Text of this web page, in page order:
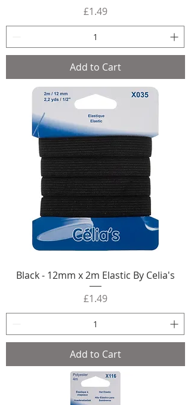
Price
£1.49
Add to Cart
Black - 12mm x 2m Elastic By Celia's
Price
£1.49
Add to Cart